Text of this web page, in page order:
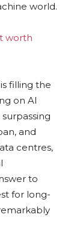
world.
worth
filling the
on AI
and
centres,
to
for long-